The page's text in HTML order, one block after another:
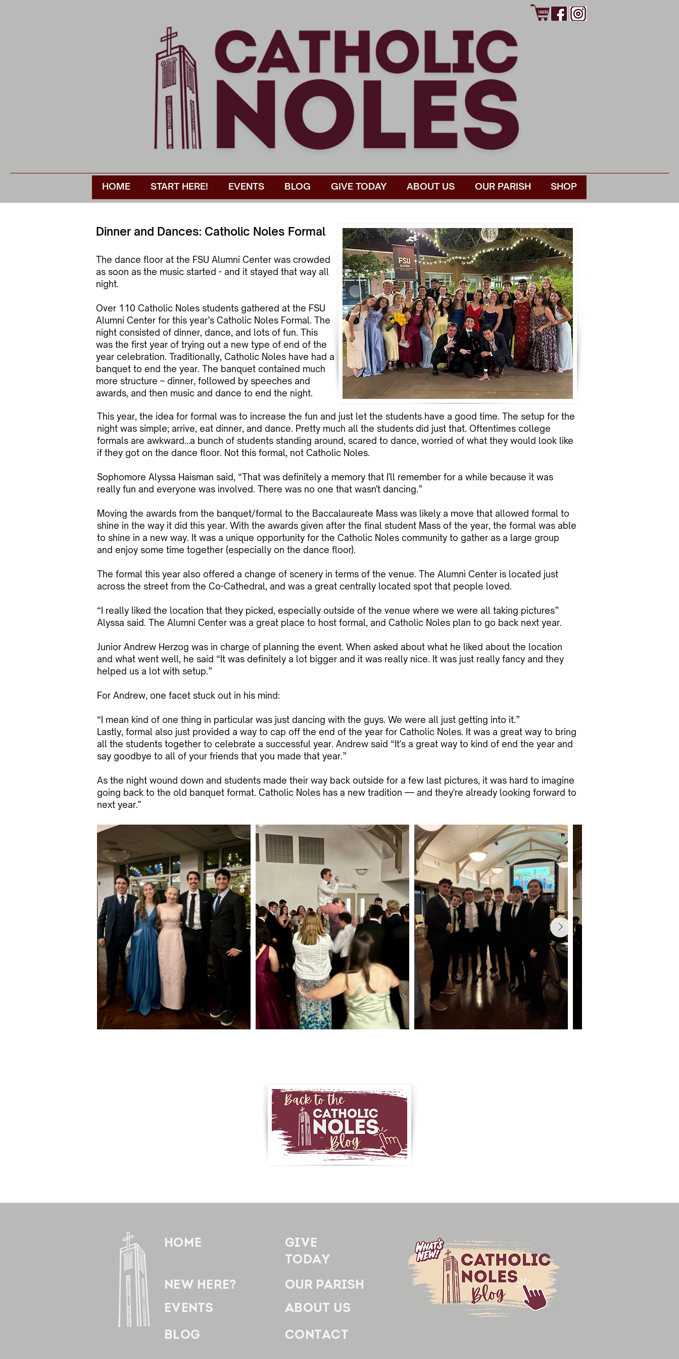
HOME START HERE! EVENTS BLOG GIVE TODAY ABOUT US OUR PARISH SHOP
Dinner and Dances: Catholic Noles Formal
The dance floor at the FSU Alumni Center was crowded
as soon as the music started - and it stayed that way all
night.
Over 110 Catholic Noles students gathered at the FSU
Alumni Center for this year’s Catholic Noles Formal. The
night consisted of dinner, dance, and lots of fun. This
was the first year of trying out a new type of end of the
year celebration. Traditionally, Catholic Noles have had a
banquet to end the year. The banquet contained much
more structure – dinner, followed by speeches and
awards, and then music and dance to end the night.
This year, the idea for formal was to increase the fun and just let the students have a good time. The setup for the
night was simple; arrive, eat dinner, and dance. Pretty much all the students did just that. Oftentimes college
formals are awkward…a bunch of students standing around, scared to dance, worried of what they would look like
if they got on the dance floor. Not this formal, not Catholic Noles.
Sophomore Alyssa Haisman said, “That was definitely a memory that I'll remember for a while because it was
really fun and everyone was involved. There was no one that wasn't dancing.”
Moving the awards from the banquet/formal to the Baccalaureate Mass was likely a move that allowed formal to
shine in the way it did this year. With the awards given after the final student Mass of the year, the formal was able
to shine in a new way. It was a unique opportunity for the Catholic Noles community to gather as a large group
and enjoy some time together (especially on the dance floor).
The formal this year also offered a change of scenery in terms of the venue. The Alumni Center is located just
across the street from the Co-Cathedral, and was a great centrally located spot that people loved.
“I really liked the location that they picked, especially outside of the venue where we were all taking pictures”
Alyssa said. The Alumni Center was a great place to host formal, and Catholic Noles plan to go back next year.
Junior Andrew Herzog was in charge of planning the event. When asked about what he liked about the location
and what went well, he said “It was definitely a lot bigger and it was really nice. It was just really fancy and they
helped us a lot with setup.”
For Andrew, one facet stuck out in his mind:
“I mean kind of one thing in particular was just dancing with the guys. We were all just getting into it.”
Lastly, formal also just provided a way to cap off the end of the year for Catholic Noles. It was a great way to bring
all the students together to celebrate a successful year. Andrew said “It's a great way to kind of end the year and
say goodbye to all of your friends that you made that year.”
As the night wound down and students made their way back outside for a few last pictures, it was hard to imagine
going back to the old banquet format. Catholic Noles has a new tradition — and they're already looking forward to
next year."
HOME
NEW HERE?
EVENTS
BLOG
GIVE
TODAY
OUR PARISH
ABOUT US
CONTACT